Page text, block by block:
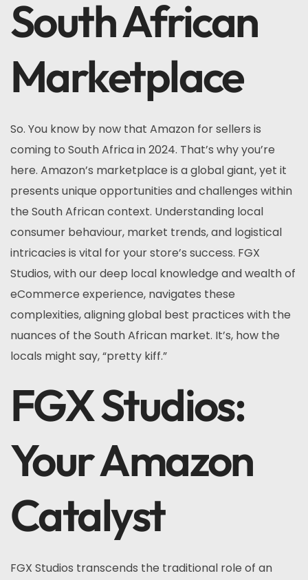
South African
Marketplace
So. You know by now that Amazon for sellers is
coming to South Africa in 2024. That’s why you’re
here. Amazon’s marketplace is a global giant, yet it
presents unique opportunities and challenges within
the South African context. Understanding local
consumer behaviour, market trends, and logistical
intricacies is vital for your store’s success. FGX
Studios, with our deep local knowledge and wealth of
eCommerce experience, navigates these
complexities, aligning global best practices with the
nuances of the South African market. It’s, how the
locals might say, “pretty kiff.”
FGX Studios:
Your Amazon
Catalyst
FGX Studios transcends the traditional role of an